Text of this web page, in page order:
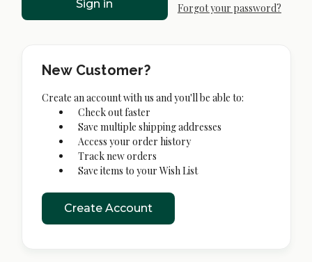
Forgot your password?
New Customer?
Create an account with us and you'll be able to:
Check out faster
Save multiple shipping addresses
Access your order history
Track new orders
Save items to your Wish List
Create Account